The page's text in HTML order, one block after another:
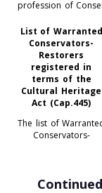
profession of
List of Warranted
Conservators-
Restorers
registered in
terms of the
Cultural Heritage
Act (Cap.445)
The list of
Conservators-